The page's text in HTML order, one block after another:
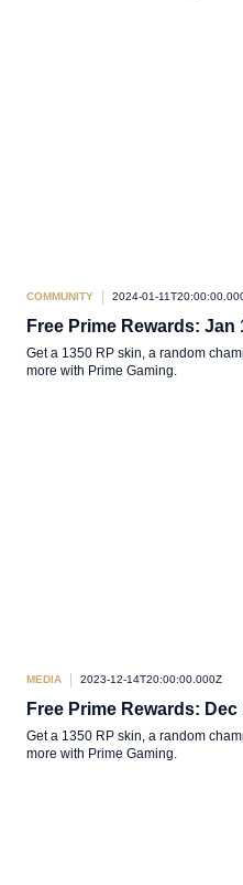
COMMUNITY 2024-01-
Free Prime Rewards: Jan
Get a 1350 RP skin, a random
more with Prime Gaming.
MEDIA 2023-12-14T20:00:00.000Z
Free Prime Rewards: Dec
Get a 1350 RP skin, a random
more with Prime Gaming.